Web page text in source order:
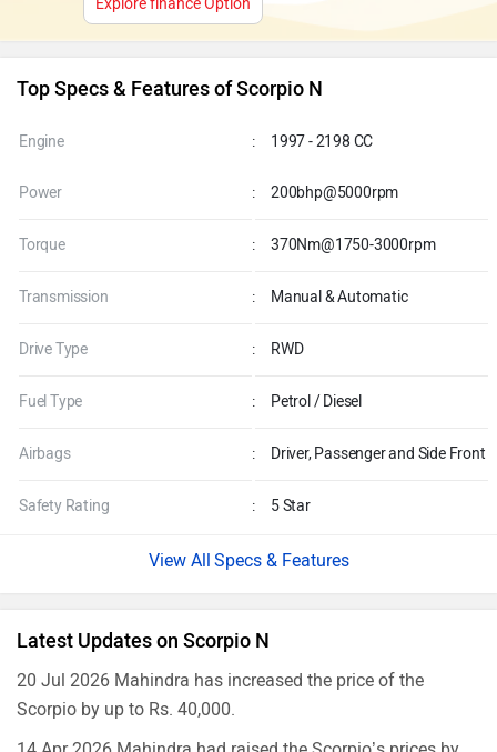
Explore finance Option
Top Specs & Features of Scorpio N
Engine : 1997 - 2198 CC
Power : 200bhp@5000rpm
Torque : 370Nm@1750-3000rpm
Transmission : Manual & Automatic
Drive Type : RWD
Fuel Type : Petrol / Diesel
Airbags : Driver, Passenger and Side Front
Safety Rating : 5 Star
Specs & Features
Latest Updates on Scorpio N
20 Jul 2026 Mahindra has increased the price of the
Scorpio by up to Rs. 40,000.